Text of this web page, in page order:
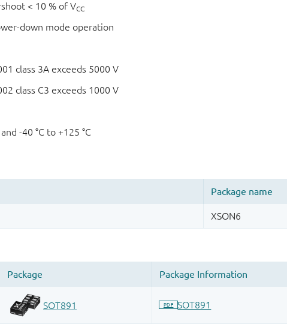
< 10 % of VCC
down mode operation
class 3A exceeds 5000 V
class C3 exceeds 1000 V
-40 °C to +125 °C